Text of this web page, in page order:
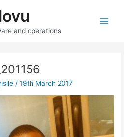
and operations
/19th March 2017